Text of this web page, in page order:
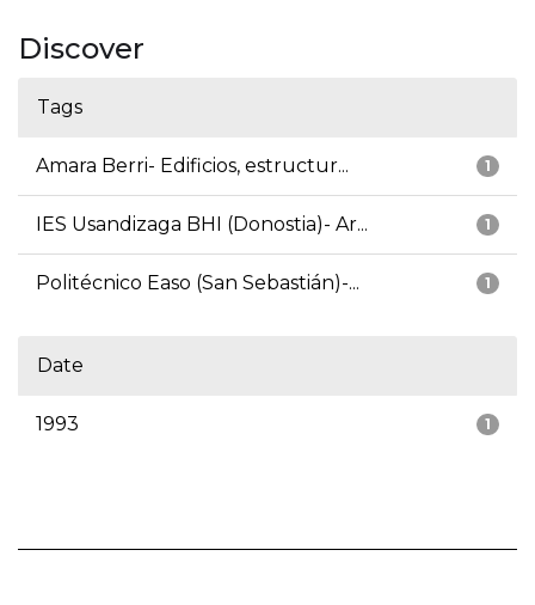
Discover
Tags
1
Amara Berri- Edificios, estructur...
1
IES Usandizaga BHI (Donostia)- Ar...
1
Politécnico Easo (San Sebastián)-...
Date
1
1993